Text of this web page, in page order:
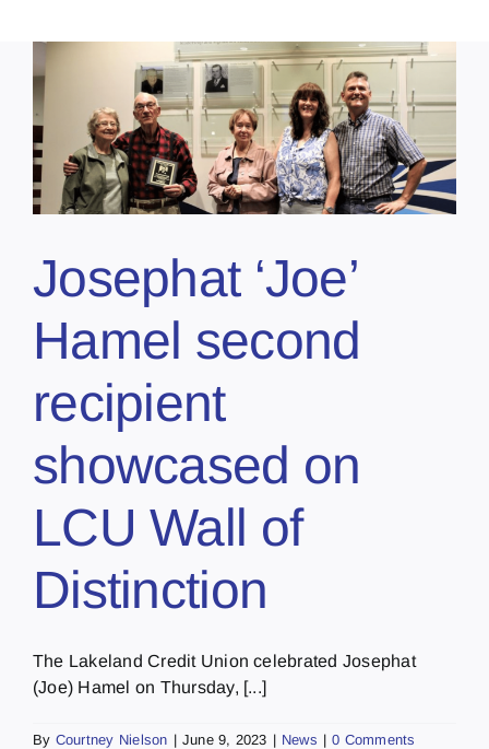
Josephat ‘Joe’
Hamel second
recipient
showcased on
LCU Wall of
Distinction
The Lakeland Credit Union celebrated Josephat
(Joe) Hamel on Thursday, [...]
By Courtney Nielson | June 9, 2023 | News | 0 Comments